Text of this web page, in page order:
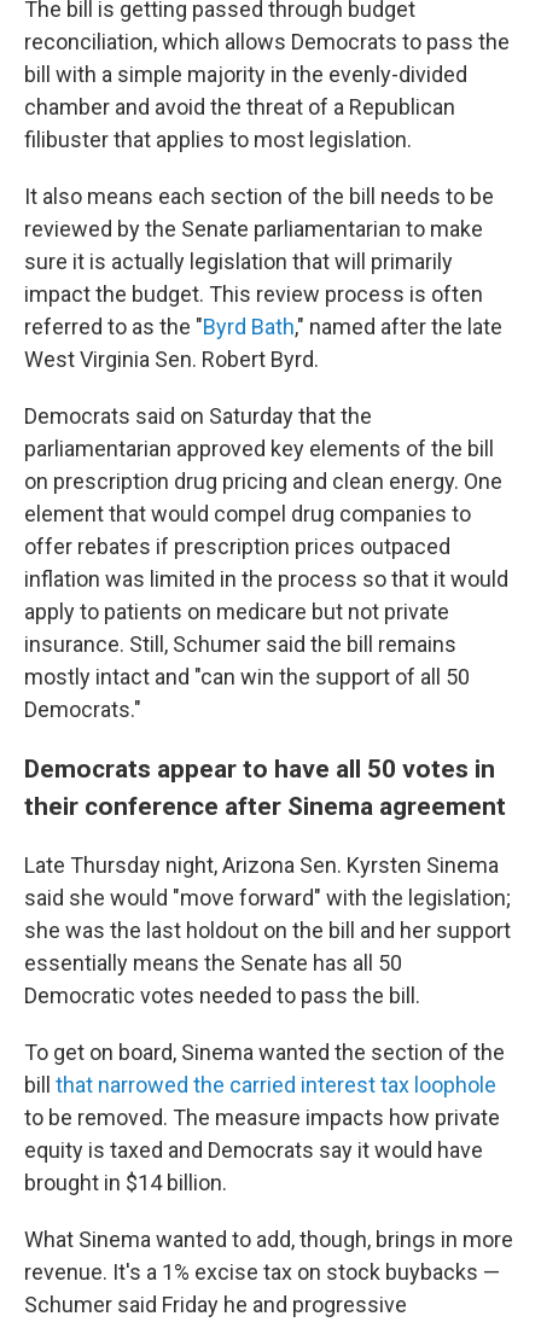
The bill is getting passed through budget
reconciliation, which allows Democrats to pass the
bill with a simple majority in the evenly-divided
chamber and avoid the threat of a Republican
filibuster that applies to most legislation.
It also means each section of the bill needs to be
reviewed by the Senate parliamentarian to make
sure it is actually legislation that will primarily
impact the budget. This review process is often
referred to as the "Byrd Bath," named after the late
West Virginia Sen. Robert Byrd.
Democrats said on Saturday that the
parliamentarian approved key elements of the bill
on prescription drug pricing and clean energy. One
element that would compel drug companies to
offer rebates if prescription prices outpaced
inflation was limited in the process so that it would
apply to patients on medicare but not private
insurance. Still, Schumer said the bill remains
mostly intact and "can win the support of all 50
Democrats."
Democrats appear to have all 50 votes in
their conference after Sinema agreement
Late Thursday night, Arizona Sen. Kyrsten Sinema
said she would "move forward" with the legislation;
she was the last holdout on the bill and her support
essentially means the Senate has all 50
Democratic votes needed to pass the bill.
To get on board, Sinema wanted the section of the
bill that narrowed the carried interest tax loophole
to be removed. The measure impacts how private
equity is taxed and Democrats say it would have
brought in $14 billion.
What Sinema wanted to add, though, brings in more
revenue. It's a 1% excise tax on stock buybacks —
Schumer said Friday he and progressive